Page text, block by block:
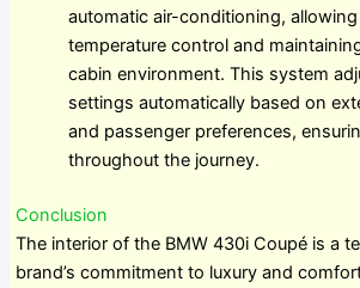
automatic air-conditioning,
temperature control and
cabin environment. This system
settings automatically based on
and passenger preferences,
throughout the journey.
Conclusion
The interior of the BMW 430i Coupé is a
brand’s commitment to luxury and